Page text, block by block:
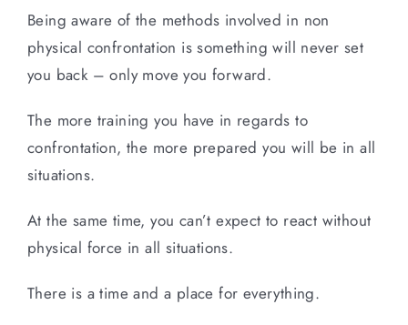
Being aware of the methods involved in non
physical confrontation is something will never set
you back – only move you forward.
The more training you have in regards to
confrontation, the more prepared you will be in all
situations.
At the same time, you can’t expect to react without
physical force in all situations.
There is a time and a place for everything.